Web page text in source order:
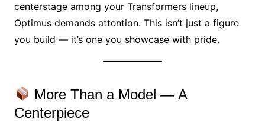
centerstage among your Transformers lineup,
Optimus demands attention. This isn’t just a figure
you build — it’s one you showcase with pride.
More Than a Model — A
Centerpiece